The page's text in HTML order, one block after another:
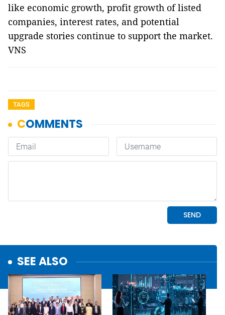
like economic growth, profit growth of listed
companies, interest rates, and potential
upgrade stories continue to support the market.
VNS
TAGS
SEE ALSO